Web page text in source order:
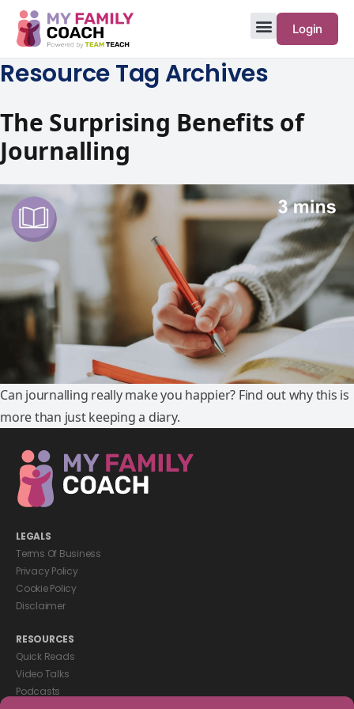
Login
Resource Tag Archives
The Surprising Benefits of
Journalling
Can journalling really make you happier? Find out why this is
more than just keeping a diary.
LEGALS
Terms Of Business
Privacy Policy
Cookie Policy
Disclaimer
RESOURCES
Quick Reads
Video Talks
Podcasts